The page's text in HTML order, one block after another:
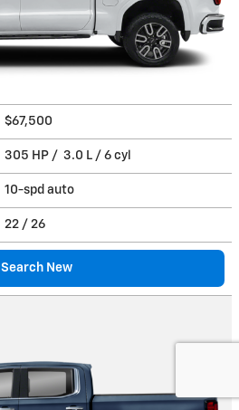
$67,500
305 HP / 3.0 L / 6 cyl
10-spd auto
22 / 26
Search New